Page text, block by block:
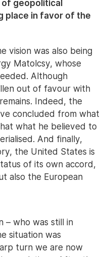
geopolitical
place in favor of the
vision was also being
Matolcsy, whose
Although
out of favour with
Indeed, the
concluded from what
what he believed to
And finally,
the United States is
of its own accord,
also the European
– who was still in
situation was
turn we are now